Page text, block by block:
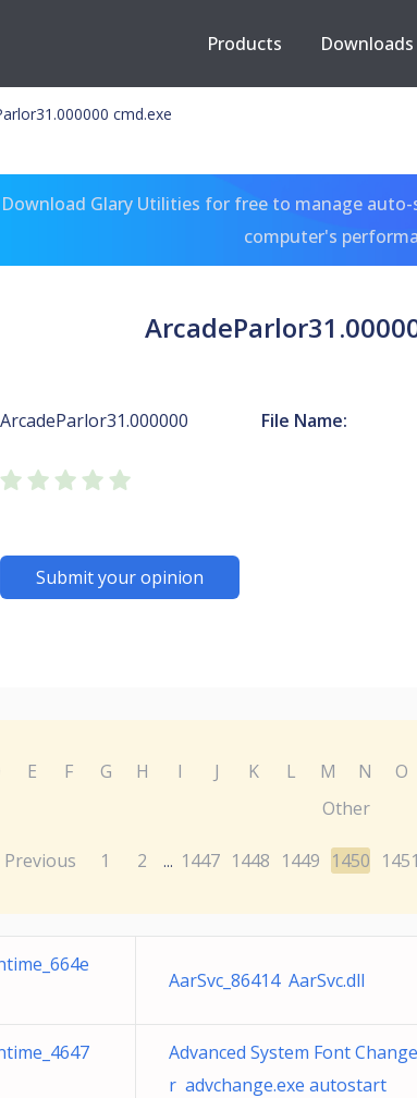
Products Downloads
cmd.exe
Download Glary Utilities for free to manage
computer's
ArcadeParlor31.000000 File Name:
Submit your opinion
E F G H I J K L M N O
Other
Previous 1 2 ... 1447 1448 1449 1450 1451
AarSvc_86414 AarSvc.dll
Advanced System Font Change
r advchange.exe autostart